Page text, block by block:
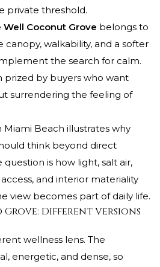
private threshold.
Well Coconut Grove belongs to
walkability, and a softer
the search for calm.
prized by buyers who want
surrendering the feeling of
Miami Beach illustrates why
think beyond direct
is how light, salt air,
and interior materiality
view becomes part of daily life.
Grove: Different Versions
wellness lens. The
energetic, and dense, so